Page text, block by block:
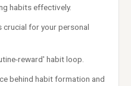
habits effectively.
crucial for your personal
reward' habit loop.
behind habit formation and